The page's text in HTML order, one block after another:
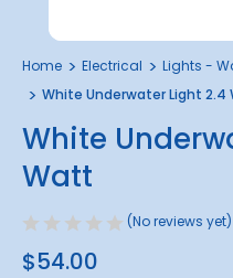
Home Electrical
Lights -
White Underwater Light 2.4
White
Watt
(No reviews yet)
$54.00